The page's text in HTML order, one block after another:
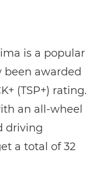
is a popular
been awarded
(TSP+) rating.
an all-wheel
driving
a total of 32